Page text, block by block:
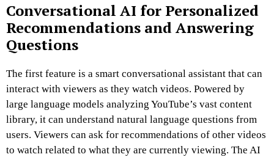
Conversational AI for Personalized
Recommendations and Answering
Questions
The first feature is a smart conversational assistant that can
interact with viewers as they watch videos. Powered by
large language models analyzing YouTube’s vast content
library, it can understand natural language questions from
users. Viewers can ask for recommendations of other videos
to watch related to what they are currently viewing. The AI